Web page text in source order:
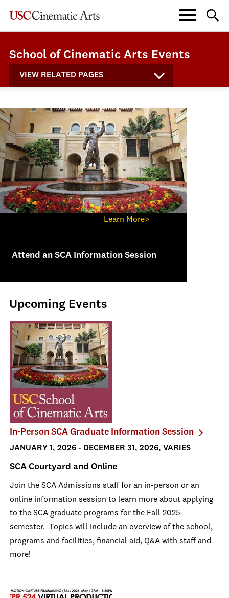
School of Cinematic Arts Events
VIEW RELATED PAGES
Learn More>
Attend an SCA Information Session
Upcoming Events
In-Person SCA Graduate Information Session
JANUARY 1, 2026 - DECEMBER 31, 2026, VARIES
SCA Courtyard and Online
Join the SCA Admissions staff for an in-person or an
online information session to learn more about applying
to the SCA graduate programs for the Fall 2025
semester. Topics will include an overview of the school,
programs and facilities, financial aid, Q&A with staff and
more!